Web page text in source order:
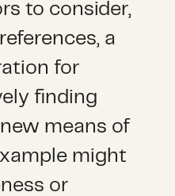
to consider,
a
for
finding
means of
might
or